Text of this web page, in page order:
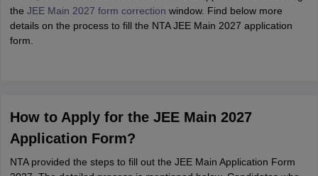
the JEE Main 2027 form correction window. Find below more
details on the process to fill the NTA JEE Main 2027 application
form.
How to Apply for the JEE Main 2027
Application Form?
NTA provided the steps to fill out the JEE Main Application Form